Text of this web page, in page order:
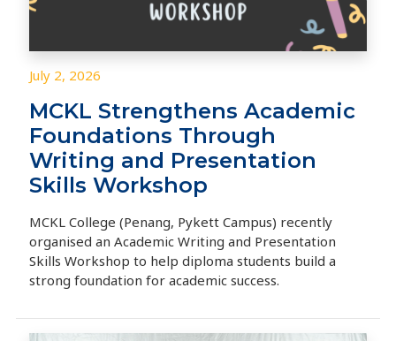
July 2, 2026
MCKL Strengthens Academic
Foundations Through
Writing and Presentation
Skills Workshop
MCKL College (Penang, Pykett Campus) recently
organised an Academic Writing and Presentation
Skills Workshop to help diploma students build a
strong foundation for academic success.